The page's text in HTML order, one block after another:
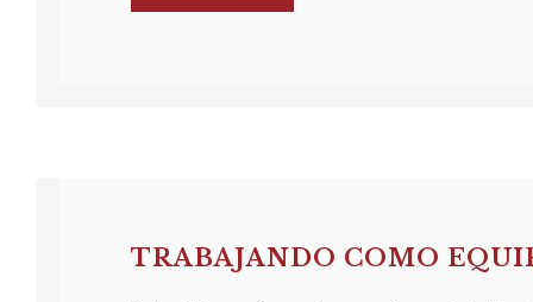
TRABAJANDO COMO